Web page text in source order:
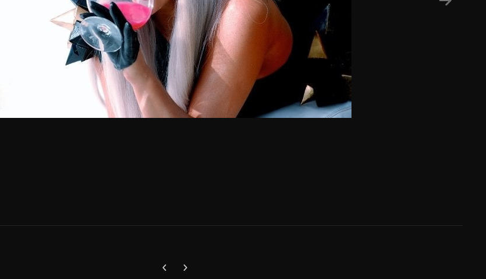
Previous carousel slide
Next carousel slide